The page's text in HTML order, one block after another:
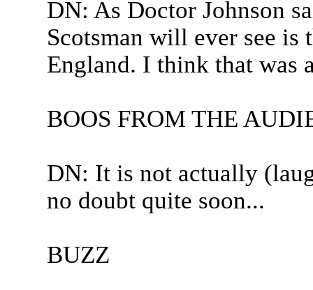
DN: As Doctor Johnson
Scotsman will ever see is
England. I think that was
BOOS FROM THE
DN: It is not actually
no doubt quite soon...
BUZZ